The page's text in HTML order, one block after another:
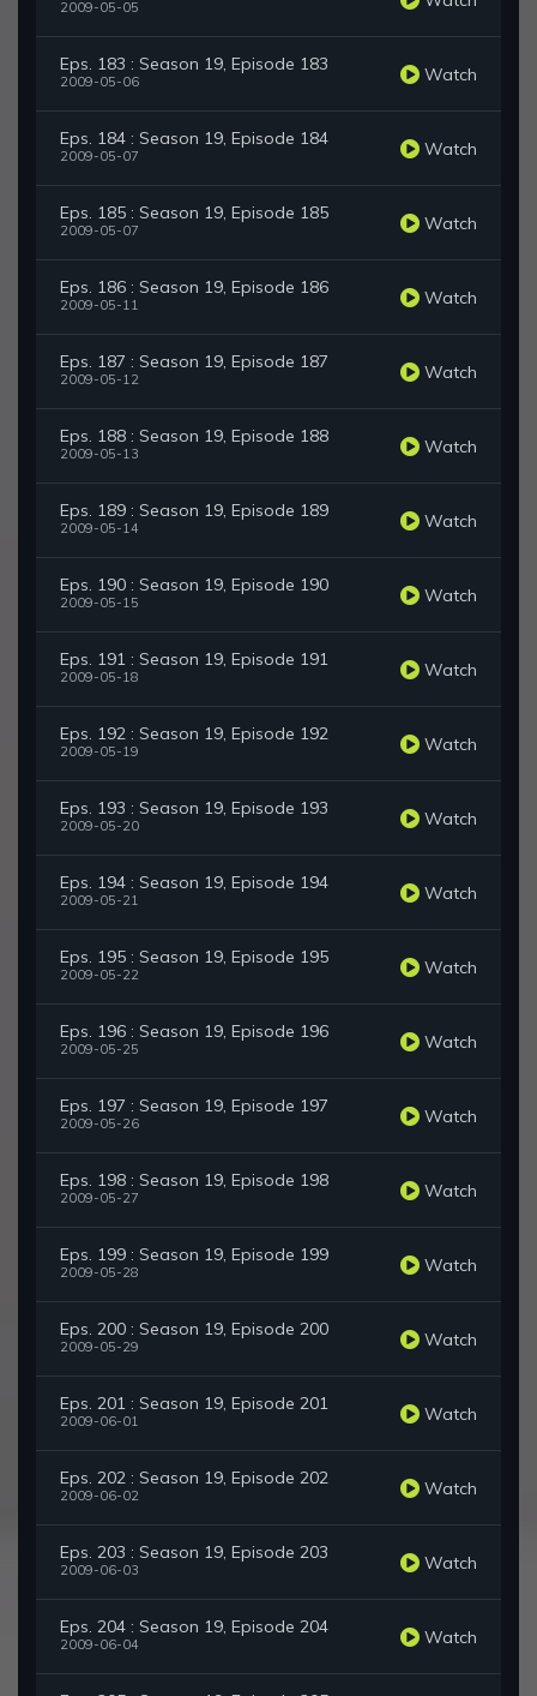
2009-05-05
Eps. 183 : Season 19, Episode 183
2009-05-06 Watch
Eps. 184 : Season 19, Episode 184
2009-05-07 Watch
Eps. 185 : Season 19, Episode 185
2009-05-07 Watch
Eps. 186 : Season 19, Episode 186
2009-05-11 Watch
Eps. 187 : Season 19, Episode 187
2009-05-12 Watch
Eps. 188 : Season 19, Episode 188
2009-05-13 Watch
Eps. 189 : Season 19, Episode 189
2009-05-14 Watch
Eps. 190 : Season 19, Episode 190
2009-05-15 Watch
Eps. 191 : Season 19, Episode 191
2009-05-18 Watch
Eps. 192 : Season 19, Episode 192
2009-05-19 Watch
Eps. 193 : Season 19, Episode 193
2009-05-20 Watch
Eps. 194 : Season 19, Episode 194
2009-05-21 Watch
Eps. 195 : Season 19, Episode 195
2009-05-22 Watch
Eps. 196 : Season 19, Episode 196
2009-05-25 Watch
Eps. 197 : Season 19, Episode 197
2009-05-26 Watch
Eps. 198 : Season 19, Episode 198
2009-05-27 Watch
Eps. 199 : Season 19, Episode 199
2009-05-28 Watch
Eps. 200 : Season 19, Episode 200
2009-05-29 Watch
Eps. 201 : Season 19, Episode 201
2009-06-01 Watch
Eps. 202 : Season 19, Episode 202
2009-06-02 Watch
Eps. 203 : Season 19, Episode 203
2009-06-03 Watch
Eps. 204 : Season 19, Episode 204
2009-06-04 Watch